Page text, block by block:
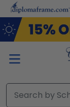
Skip to main